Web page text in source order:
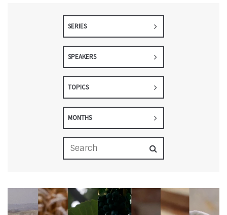
SERIES
SPEAKERS
TOPICS
MONTHS